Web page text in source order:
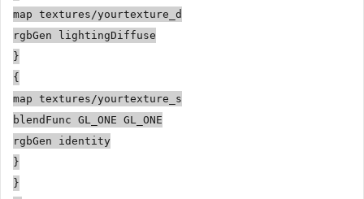
map textures/yourtexture_d
rgbGen lightingDiffuse
}
{
map textures/yourtexture_s
blendFunc GL_ONE GL_ONE
rgbGen identity
}
}